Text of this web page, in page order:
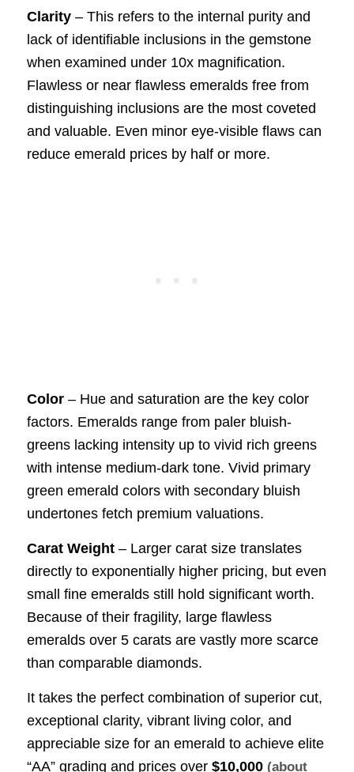
Clarity– This refers to the internal purity and
lack of identifiable inclusions in the gemstone
when examined under 10x magnification.
Flawless or near flawless emeralds free from
distinguishing inclusions are the most coveted
and valuable. Even minor eye-visible flaws can
reduce emerald prices by half or more.
Color– Hue and saturation are the key color
factors. Emeralds range from paler bluish-
greens lacking intensity up to vivid rich greens
with intense medium-dark tone. Vivid primary
green emerald colors with secondary bluish
undertones fetch premium valuations.
Carat Weight– Larger carat size translates
directly to exponentially higher pricing, but even
small fine emeralds still hold significant worth.
Because of their fragility, large flawless
emeralds over 5 carats are vastly more scarce
than comparable diamonds.
It takes the perfect combination of superior cut,
exceptional clarity, vibrant living color, and
appreciable size for an emerald to achieve elite
“AA” grading and prices over $10,000 (about